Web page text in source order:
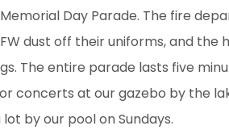
Day Parade. The fire
dust off their uniforms, and the
The entire parade lasts five
concerts at our gazebo by the
by our pool on Sundays.